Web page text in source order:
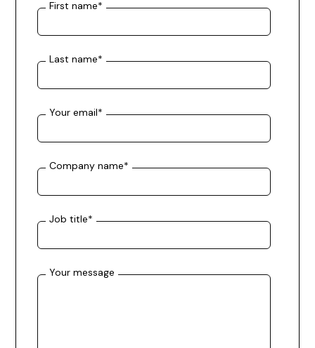
First name*
Last name*
Your email*
Company name*
Job title*
Your message